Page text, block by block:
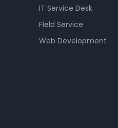
IT Service Desk
Field Service
Web Development